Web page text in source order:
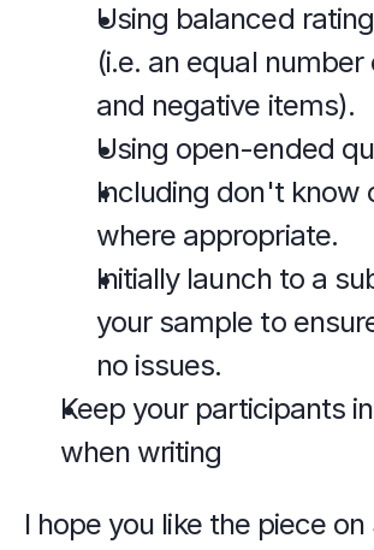
Using balanced
(i.e. an equal
and negative items).
Using open-ended
Including don't know
where appropriate.
Initially launch to a
your sample to
no issues.
Keep your participants
when writing
I hope you like the piece on